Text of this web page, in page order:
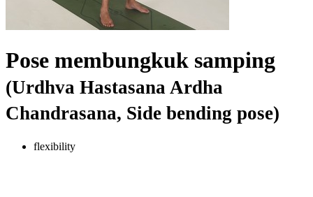
Pose membungkuk samping
(Urdhva Hastasana Ardha
Chandrasana, Side bending pose)
flexibility